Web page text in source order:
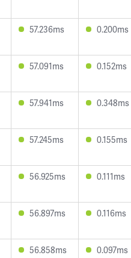
57.236ms 0.200ms
57.091ms 0.152ms
57.941ms 0.348ms
57.245ms 0.155ms
56.925ms 0.111ms
56.897ms 0.116ms
56.858ms 0.097ms